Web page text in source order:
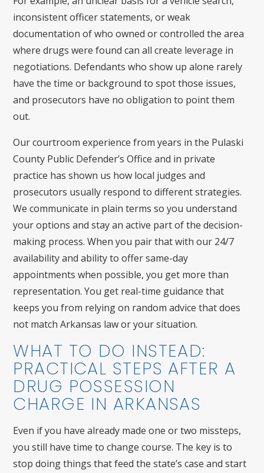
inconsistent officer statements, or weak
documentation of who owned or controlled the area
where drugs were found can all create leverage in
negotiations. Defendants who show up alone rarely
have the time or background to spot those issues,
and prosecutors have no obligation to point them
out.
Our courtroom experience from years in the Pulaski
County Public Defender’s Office and in private
practice has shown us how local judges and
prosecutors usually respond to different strategies.
We communicate in plain terms so you understand
your options and stay an active part of the decision-
making process. When you pair that with our 24/7
availability and ability to offer same-day
appointments when possible, you get more than
representation. You get real-time guidance that
keeps you from relying on random advice that does
not match Arkansas law or your situation.
WHAT TO DO INSTEAD:
PRACTICAL STEPS AFTER A
DRUG POSSESSION
CHARGE IN ARKANSAS
Even if you have already made one or two missteps,
you still have time to change course. The key is to
stop doing things that feed the state’s case and start